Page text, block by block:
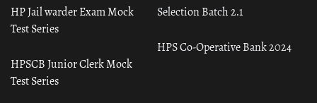
Selection Batch 2.1
HPS Co-Operative Bank 2024
HP Jail warder Exam Mock
Test Series
HPSCB Junior Clerk Mock
Test Series